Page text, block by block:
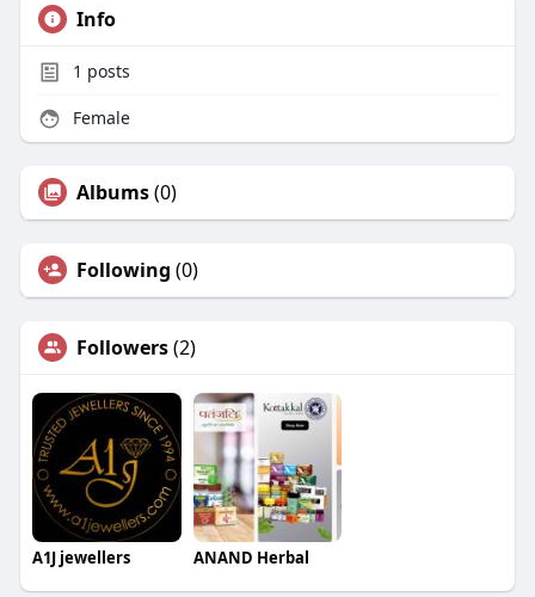
Info
1 posts
Female
Albums(0)
Following (0)
Followers(2)
A1J jewellers ANAND Herbal